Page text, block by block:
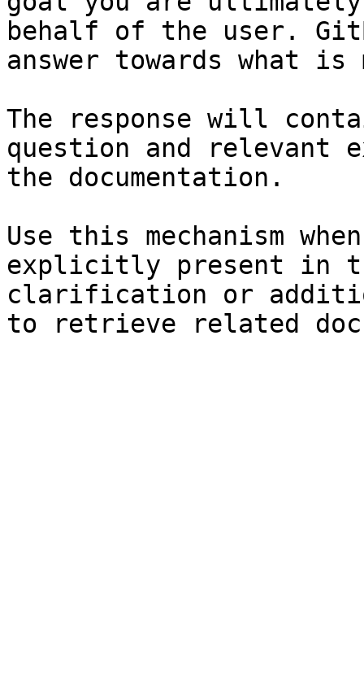
behalf of the user.
answer towards what
The response will
question and relevant
the documentation.
Use this mechanism
explicitly present in
clarification or